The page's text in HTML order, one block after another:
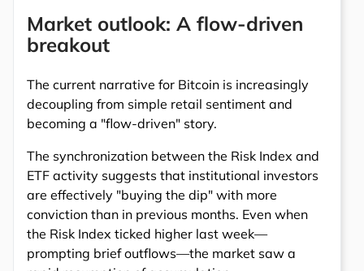
Market outlook: A flow-driven
breakout
The current narrative for Bitcoin is increasingly
decoupling from simple retail sentiment and
becoming a "flow-driven" story.
The synchronization between the Risk Index and
ETF activity suggests that institutional investors
are effectively "buying the dip" with more
conviction than in previous months. Even when
the Risk Index ticked higher last week—
prompting brief outflows—the market saw a